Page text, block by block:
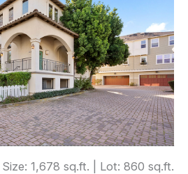
1,678 sq.ft. | Lot: 860 sq.ft.